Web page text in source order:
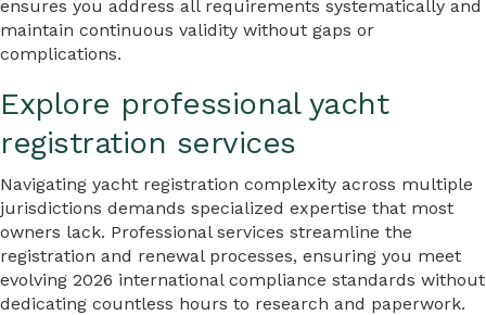
ensures you address all requirements systematically and
maintain continuous validity without gaps or
complications.
Explore professional yacht
registration services
Navigating yacht registration complexity across multiple
jurisdictions demands specialized expertise that most
owners lack. Professional services streamline the
registration and renewal processes, ensuring you meet
evolving 2026 international compliance standards without
dedicating countless hours to research and paperwork.